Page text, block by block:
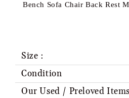
Bench Sofa Chair Back Rest
Size :
Condition
Our Used / Preloved Items